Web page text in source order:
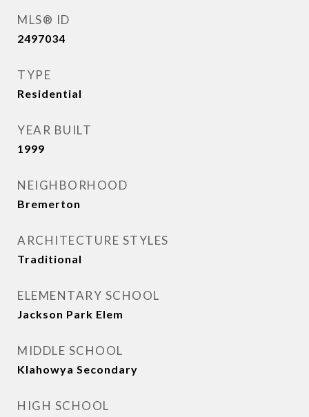
MLS® ID
2497034
TYPE
Residential
YEAR BUILT
1999
NEIGHBORHOOD
Bremerton
ARCHITECTURE STYLES
Traditional
ELEMENTARY SCHOOL
Jackson Park Elem
MIDDLE SCHOOL
Klahowya Secondary
HIGH SCHOOL